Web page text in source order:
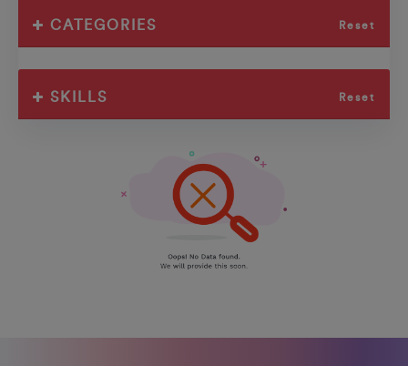
CATEGORIES Reset
SKILLS Reset